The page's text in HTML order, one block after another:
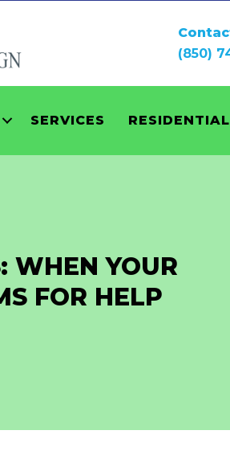
(850)
SERVICES RESIDENTIAL
WHEN YOUR
FOR HELP